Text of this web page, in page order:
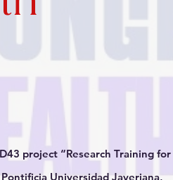
project “Research Training for
Universidad Javeriana,